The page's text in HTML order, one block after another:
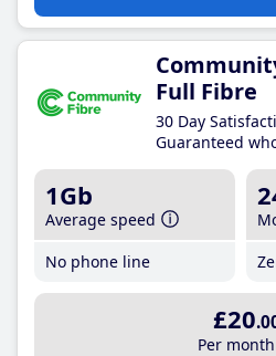
Full Fibre
30 Day
Guaranteed
1Gb
Average speed
No phone line
£20
Per month